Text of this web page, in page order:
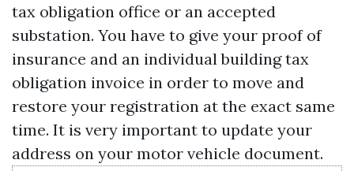
tax obligation office or an accepted
substation. You have to give your proof of
insurance and an individual building tax
obligation invoice in order to move and
restore your registration at the exact same
time. It is very important to update your
address on your motor vehicle document.